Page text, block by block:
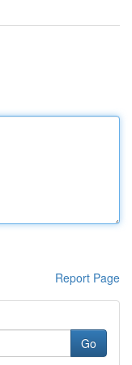
Report Page
Go